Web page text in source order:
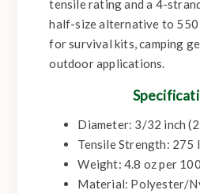
tensile rating and a 4-
half-size alternative to
for survival kits, camping
outdoor applications.
Diameter: 3/32 inch
Tensile Strength: 275
Weight: 4.8 oz per
Material: Polyester/